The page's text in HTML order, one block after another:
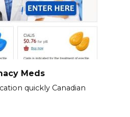
Meds
quickly Canadian